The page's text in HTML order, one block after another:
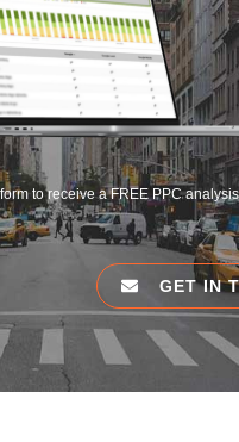
to receive a FREE PPC analysis
GET IN